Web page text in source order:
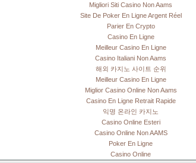
Migliori Siti Casino Non Aams
Site De Poker En Ligne Argent Réel
Parier En Crypto
Casino En Ligne
Meilleur Casino En Ligne
Casino Italiani Non Aams
해외 카지노 사이트 순위
Meilleur Casino En Ligne
Miglior Casino Online Non Aams
Casino En Ligne Retrait Rapide
익명 온라인 카지노
Casino Online Esteri
Casino Online Non AAMS
Poker En Ligne
Casino Online